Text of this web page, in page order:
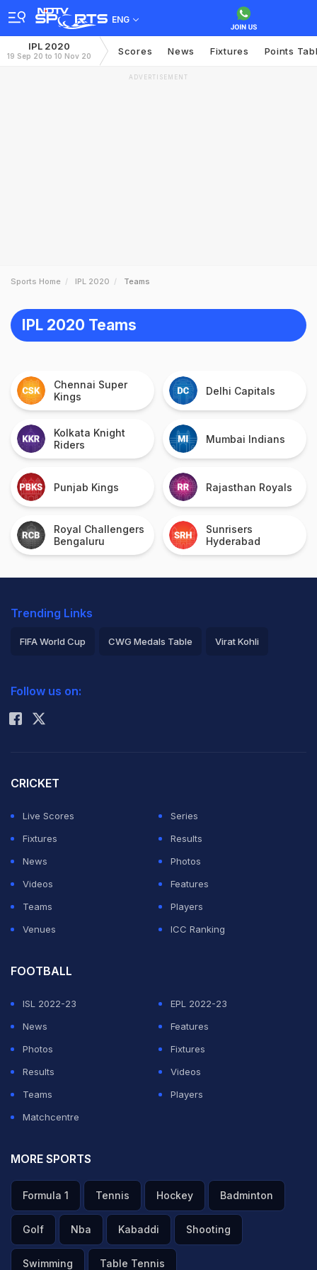
ENG
IPL 2020
19 Sep 20 to 10 Nov 20 Scores News Fixtures Points
ADVERTISEMENT
Sports Home IPL 2020 Teams
IPL 2020 Teams
Chennai Super
Kings
Delhi Capitals
Kolkata Knight
Riders
Mumbai Indians
Punjab Kings Rajasthan Royals
Royal Challengers
Bengaluru
Sunrisers
Hyderabad
Trending Links
FIFA World Cup CWG Medals Table Virat Kohli
Rohit Sharma
Follow us on:
CRICKET
Live Scores
Series
Fixtures
Results
News
Photos
Videos
Features
Teams
Players
Venues
ICC Ranking
FOOTBALL
ISL 2022-23
EPL 2022-23
News
Features
Photos
Fixtures
Results
Videos
Teams
Players
Matchcentre
MORE SPORTS
Formula 1 Tennis Hockey Badminton
Golf Nba Kabaddi Shooting
Swimming Table Tennis